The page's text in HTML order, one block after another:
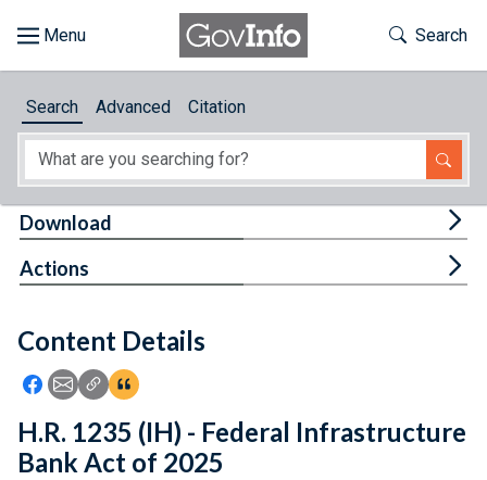
About
Feedback
Toggle
Search
Search Advanced Citation
Content Details
Icon: Share using Facebook
Icon: Share using Email
Icon: Copy Link URL
Icon:View Citations
Download
Actions
H.R. 1235 (IH) - Federal Infrastructure
Bank Act of 2025